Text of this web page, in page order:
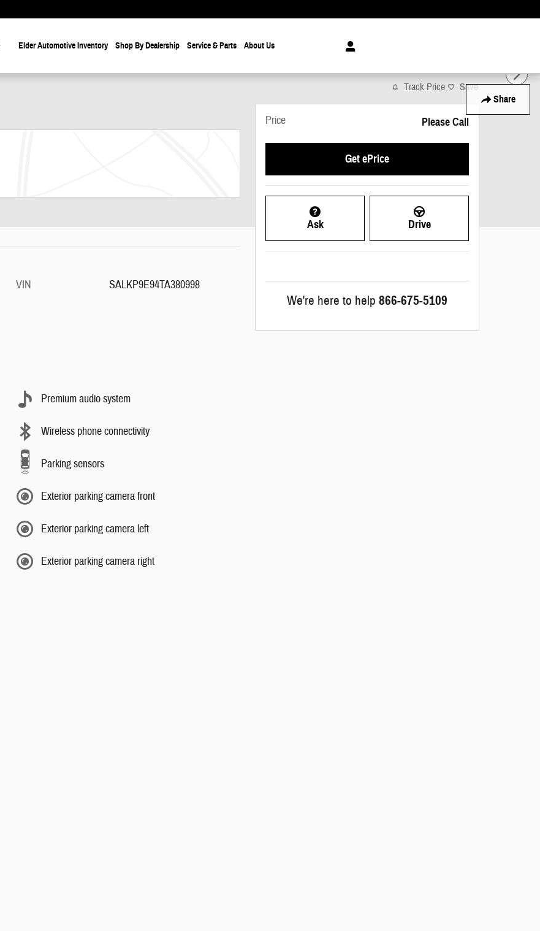
Elder Automotive Inventory Shop By Dealership Service & Parts About Us
Share
VIN SALKP9E94TA380998
Premium audio system
Wireless phone connectivity
Parking sensors
Exterior parking camera front
Exterior parking camera left
Exterior parking camera right
Track Price Save
Price Please Call
Get ePrice
Ask Drive
We're here to help 866-675-5109